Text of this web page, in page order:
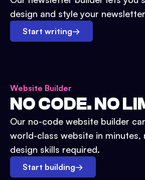
design and style your
Start writing→
Website Builder
NO CODE. NO
Our no-code website builder
world-class website in minutes,
design skills required.
Start building→